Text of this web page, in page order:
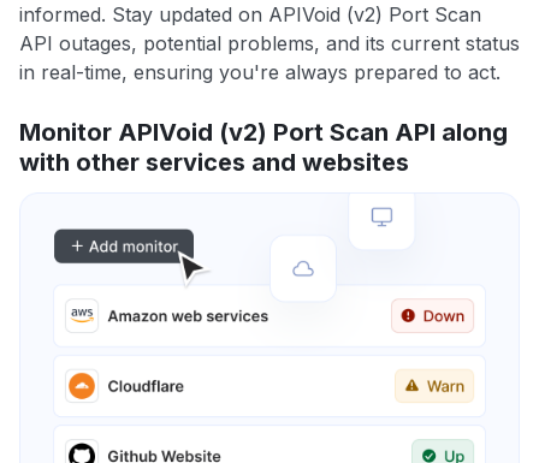
informed. Stay updated on APIVoid (v2) Port Scan
API outages, potential problems, and its current status
in real-time, ensuring you're always prepared to act.
Monitor APIVoid (v2) Port Scan API along
with other services and websites